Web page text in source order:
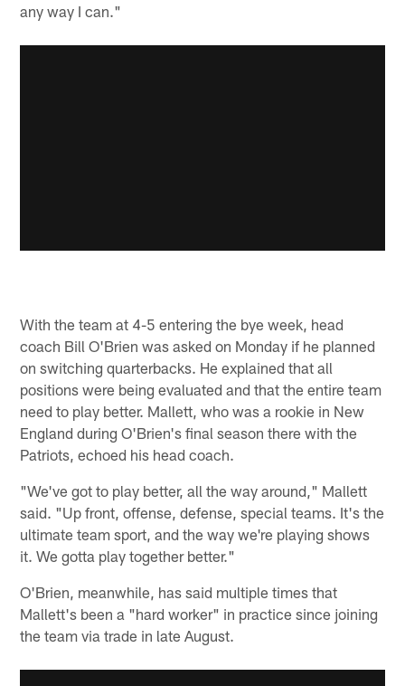
any way I can."
With the team at 4-5 entering the bye week, head
coach Bill O'Brien was asked on Monday if he planned
on switching quarterbacks. He explained that all
positions were being evaluated and that the entire team
need to play better. Mallett, who was a rookie in New
England during O'Brien's final season there with the
Patriots, echoed his head coach.
"We've got to play better, all the way around," Mallett
said. "Up front, offense, defense, special teams. It's the
ultimate team sport, and the way we're playing shows
it. We gotta play together better."
O'Brien, meanwhile, has said multiple times that
Mallett's been a "hard worker" in practice since joining
the team via trade in late August.